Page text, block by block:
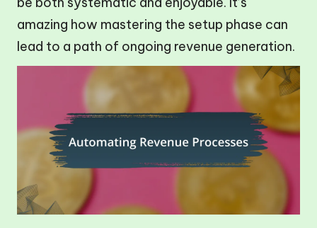
amazing how mastering the setup phase can
lead to a path of ongoing revenue generation.